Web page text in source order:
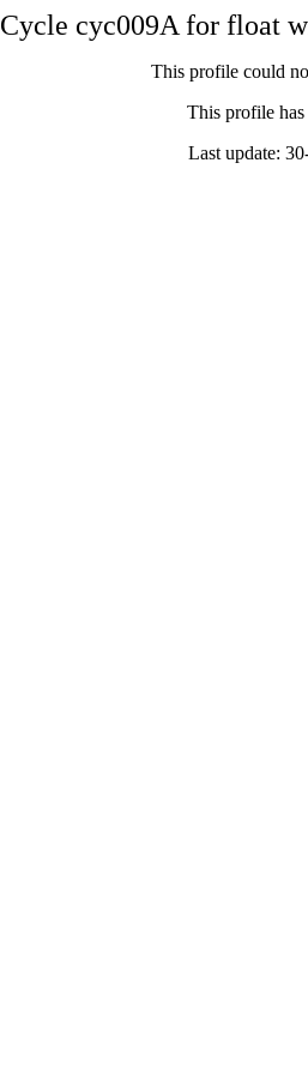
Cycle cyc009A for float
This profile could
This profile has
Last update: